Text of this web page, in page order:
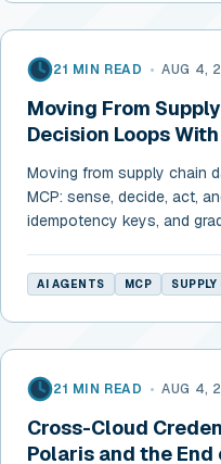
21 MIN READ • AUG 4,
Moving From
Decision Loops
Moving from supply chain
MCP: sense, decide, act,
idempotency keys, and
AI AGENTS MCP SUPPLY
21 MIN READ • AUG 4,
Cross-Cloud
Polaris and the